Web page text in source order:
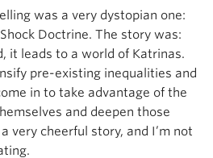
was a very dystopian one:
Doctrine. The story was:
it leads to a world of Katrinas.
pre-existing inequalities and
in to take advantage of the
and deepen those
very cheerful story, and I’m not